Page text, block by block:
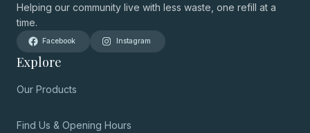
Helping our community live with less waste, one refill at a
time.
Facebook Instagram
Explore
Our Products
Find Us & Opening Hours